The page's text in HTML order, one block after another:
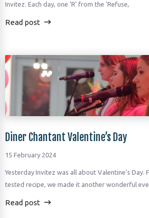
Invitez. Each day, one ‘R’ from the ‘Refuse,
Read post
Diner Chantant Valentine’s Day
15 February 2024
Yesterday Invitez was all about Valentine’s Day.
tested recipe, we made it another wonderful
Read post